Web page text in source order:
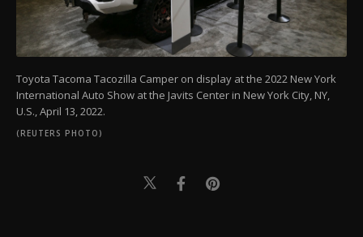
Toyota Tacoma Tacozilla Camper on display at the 2022 New York
International Auto Show at the Javits Center in New York City, NY,
U.S., April 13, 2022.
(REUTERS PHOTO)